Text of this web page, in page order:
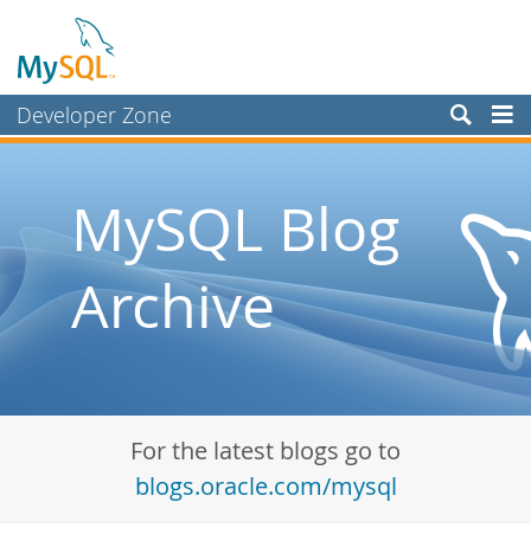
Developer Zone
Planet MySQL
Community
MySQL Blog
Archive
For the latest blogs go to
blogs.oracle.com/mysql